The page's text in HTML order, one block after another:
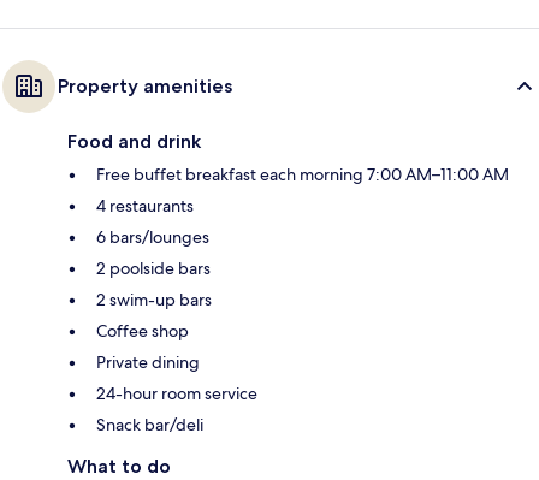
Property amenities
Food and drink
Free buffet breakfast each morning 7:00 AM–11:00 AM
4 restaurants
6 bars/lounges
2 poolside bars
2 swim-up bars
Coffee shop
Private dining
24-hour room service
Snack bar/deli
What to do